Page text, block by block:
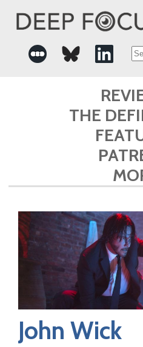
for:
THE
John Wick